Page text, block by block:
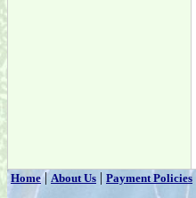
Home|About Us | Payment Policies